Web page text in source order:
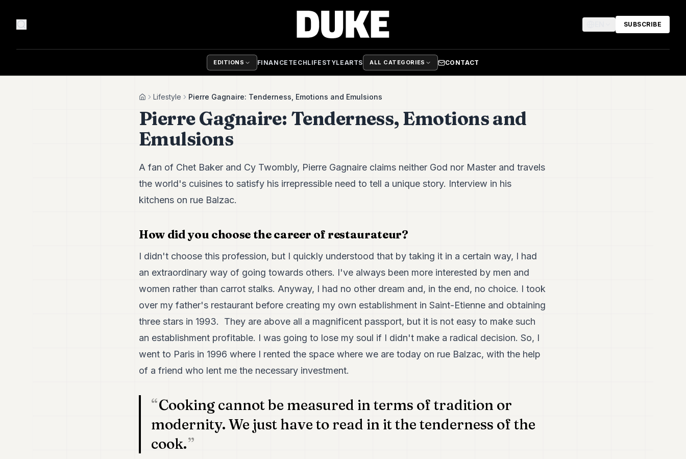
SUBSCRIBE
EDITIONS FINANCE TECHLIFESTYLEARTS ALL CATEGORIES CONTACT
HomeLifestyle Pierre Gagnaire: Tenderness, Emotions and Emulsions
Pierre Gagnaire: Tenderness, Emotions and
Emulsions
A fan of Chet Baker and Cy Twombly, Pierre Gagnaire claims neither God nor Master and travels
the world's cuisines to satisfy his irrepressible need to tell a unique story. Interview in his
kitchens on rue Balzac.
How did you choose the career of restaurateur?
I didn't choose this profession, but I quickly understood that by taking it in a certain way, I had
an extraordinary way of going towards others. I've always been more interested by men and
women rather than carrot stalks. Anyway, I had no other dream and, in the end, no choice. I took
over my father's restaurant before creating my own establishment in Saint-Etienne and obtaining
three stars in 1993. They are above all a magnificent passport, but it is not easy to make such
an establishment profitable. I was going to lose my soul if I didn't make a radical decision. So, I
went to Paris in 1996 where I rented the space where we are today on rue Balzac, with the help
of a friend who lent me the necessary investment.
Cooking cannot be measured in terms of tradition or
modernity. We just have to read in it the tenderness of the
cook.